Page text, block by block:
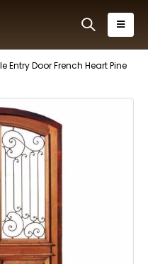
Entry Door French Heart Pine